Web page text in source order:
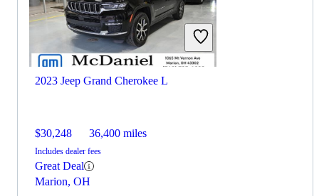
2023 Jeep Grand Cherokee L
$30,248 36,400 miles
Includes dealer fees
Great Deal
Marion, OH